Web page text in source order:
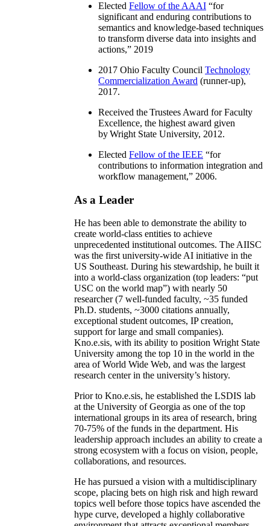
Elected Fellow of the AAAI “for
significant and enduring contributions to
semantics and knowledge-based techniques
to transform diverse data into insights and
actions,” 2019
2017 Ohio Faculty Council Technology
Commercialization Award (runner-up),
2017.
Received the Trustees Award for Faculty
Excellence, the highest award given
by Wright State University, 2012.
Elected Fellow of the IEEE “for
contributions to information integration and
workflow management,” 2006.
As a Leader
He has been able to demonstrate the ability to
create world-class entities to achieve
unprecedented institutional outcomes. The AIISC
was the first university-wide AI initiative in the
US Southeast. During his stewardship, he built it
into a world-class organization (top leaders: “put
USC on the world map”) with nearly 50
researcher (7 well-funded faculty, ~35 funded
Ph.D. students, ~3000 citations annually,
exceptional student outcomes, IP creation,
support for large and small companies).
Kno.e.sis, with its ability to position Wright State
University among the top 10 in the world in the
area of World Wide Web, and was the largest
research center in the university’s history.
Prior to Kno.e.sis, he established the LSDIS lab
at the University of Georgia as one of the top
international groups in its area of research, bring
70-75% of the funds in the department. His
leadership approach includes an ability to create a
strong ecosystem with a focus on vision, people,
collaborations, and resources.
He has pursued a vision with a multidisciplinary
scope, placing bets on high risk and high reward
topics well before those topics have ascended the
hype curve, developed a highly collaborative